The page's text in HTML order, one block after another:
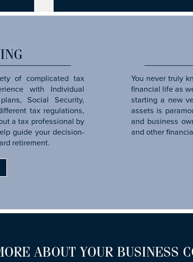
of complicated tax
with Individual
Social Security,
tax regulations,
a tax professional by
guide your decision-
retirement.
You never truly
financial life as
starting a new
assets is
and business
and other
ABOUT YOUR BUSINESS